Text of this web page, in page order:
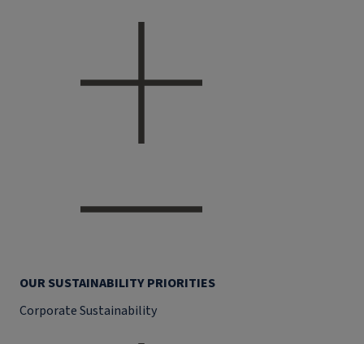
OUR SUSTAINABILITY PRIORITIES
Corporate Sustainability